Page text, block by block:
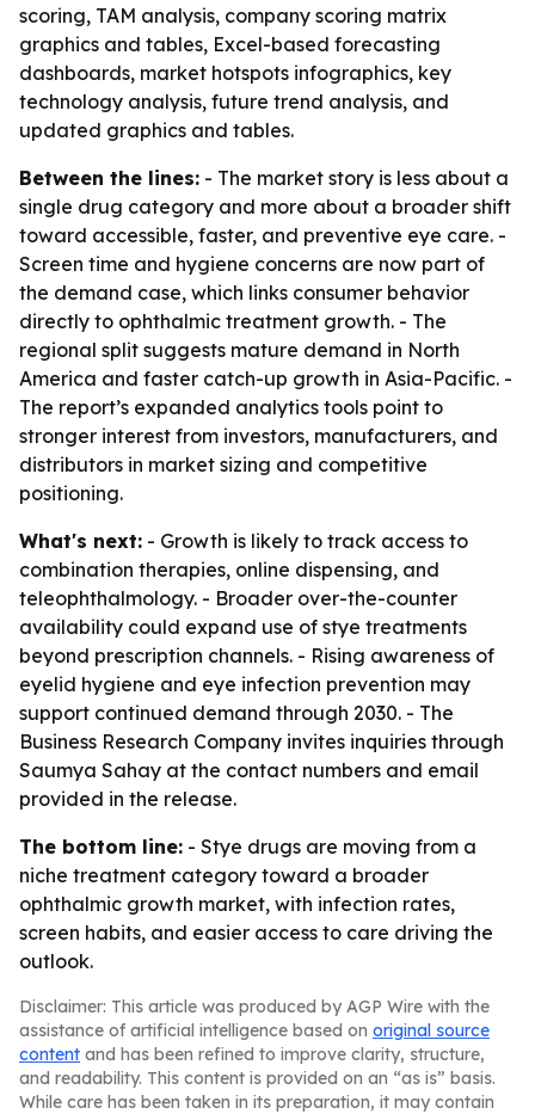
scoring, TAM analysis, company scoring matrix
graphics and tables, Excel-based forecasting
dashboards, market hotspots infographics, key
technology analysis, future trend analysis, and
updated graphics and tables.
Between the lines: - The market story is less about a
single drug category and more about a broader shift
toward accessible, faster, and preventive eye care. -
Screen time and hygiene concerns are now part of
the demand case, which links consumer behavior
directly to ophthalmic treatment growth. - The
regional split suggests mature demand in North
America and faster catch-up growth in Asia-Pacific. -
The report’s expanded analytics tools point to
stronger interest from investors, manufacturers, and
distributors in market sizing and competitive
positioning.
What's next: - Growth is likely to track access to
combination therapies, online dispensing, and
teleophthalmology. - Broader over-the-counter
availability could expand use of stye treatments
beyond prescription channels. - Rising awareness of
eyelid hygiene and eye infection prevention may
support continued demand through 2030. - The
Business Research Company invites inquiries through
Saumya Sahay at the contact numbers and email
provided in the release.
The bottom line: - Stye drugs are moving from a
niche treatment category toward a broader
ophthalmic growth market, with infection rates,
screen habits, and easier access to care driving the
outlook.
Disclaimer: This article was produced by AGP Wire with the
assistance of artificial intelligence based on original source
content and has been refined to improve clarity, structure,
and readability. This content is provided on an “as is” basis.
While care has been taken in its preparation, it may contain